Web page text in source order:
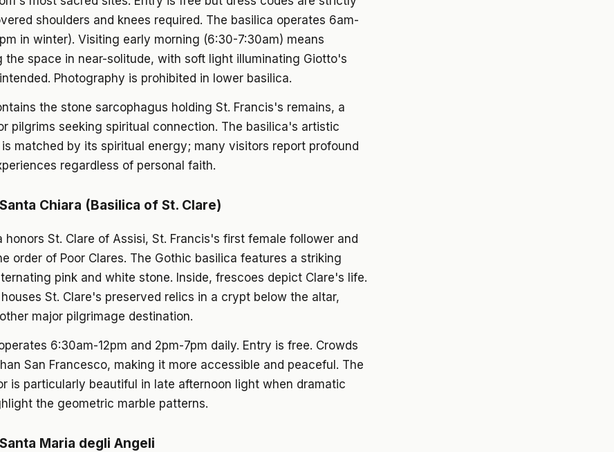
shoulders and knees required. The basilica operates 6am-
in winter). Visiting early morning (6:30-7:30am) means
the space in near-solitude, with soft light illuminating Giotto's
Photography is prohibited in lower basilica.
the stone sarcophagus holding St. Francis's remains, a
pilgrims seeking spiritual connection. The basilica's artistic
matched by its spiritual energy; many visitors report profound
regardless of personal faith.
Chiara (Basilica of St. Clare)
honors St. Clare of Assisi, St. Francis's first female follower and
order of Poor Clares. The Gothic basilica features a striking
pink and white stone. Inside, frescoes depict Clare's life.
St. Clare's preserved relics in a crypt below the altar,
major pilgrimage destination.
6:30am-12pm and 2pm-7pm daily. Entry is free. Crowds
San Francesco, making it more accessible and peaceful. The
is particularly beautiful in late afternoon light when dramatic
the geometric marble patterns.
Maria degli Angeli